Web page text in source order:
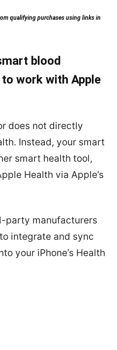
qualifying purchases using links in
blood
work with Apple
does not directly
Instead, your smart
smart health tool,
Health via Apple’s
party manufacturers
integrate and sync
your iPhone’s Health